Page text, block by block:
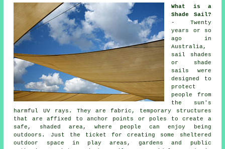
What is a
Shade Sail?
- Twenty
years or so
ago in
Australia,
sail shades
or shade
sails were
designed to
protect
people from
the sun's
harmful UV rays. They are fabric, temporary structures
that are affixed to anchor points or poles to create a
safe, shaded area, where people can enjoy being
outdoors. Just the ticket for creating some sheltered
outdoor space in play areas, gardens and public